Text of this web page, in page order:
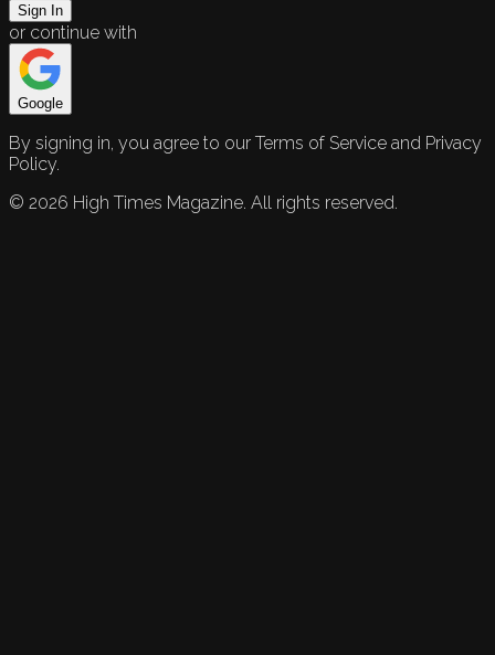
Sign In
or continue with
Google
By signing in, you agree to our Terms of Service and Privacy
Policy.
© 2026 High Times Magazine. All rights reserved.